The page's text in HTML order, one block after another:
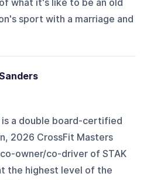
what it's like to be an old
sport with a marriage and
is a double board-certified
2026 CrossFit Masters
owner/co-driver of STAK
the highest level of the